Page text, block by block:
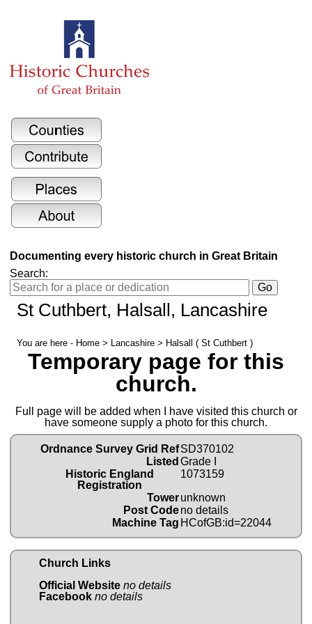
Documenting every historic church in Great Britain
Search:
St Cuthbert, Halsall, Lancashire
You are here - Home > Lancashire > Halsall ( St Cuthbert )
Temporary page for this
church.
Full page will be added when I have visited this church or
have someone supply a photo for this church.
Ordnance Survey Grid RefSD370102
Listed Grade I
Historic England
Registration
1073159
Towerunknown
Post Codeno details
Machine Tag HCofGB:id=22044
Church Links
Official Website no details
Facebook no details